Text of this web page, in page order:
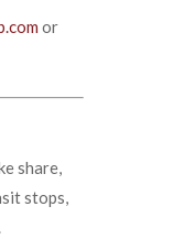
or
share,
stops,